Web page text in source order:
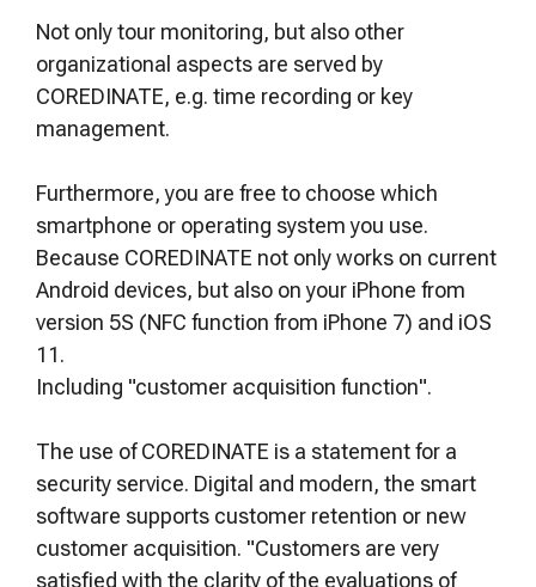
Not only tour monitoring, but also other
organizational aspects are served by
COREDINATE, e.g. time recording or key
management.
Furthermore, you are free to choose which
smartphone or operating system you use.
Because COREDINATE not only works on current
Android devices, but also on your iPhone from
version 5S (NFC function from iPhone 7) and iOS
11.
Including "customer acquisition function".
The use of COREDINATE is a statement for a
security service. Digital and modern, the smart
software supports customer retention or new
customer acquisition. "Customers are very
satisfied with the clarity of the evaluations of